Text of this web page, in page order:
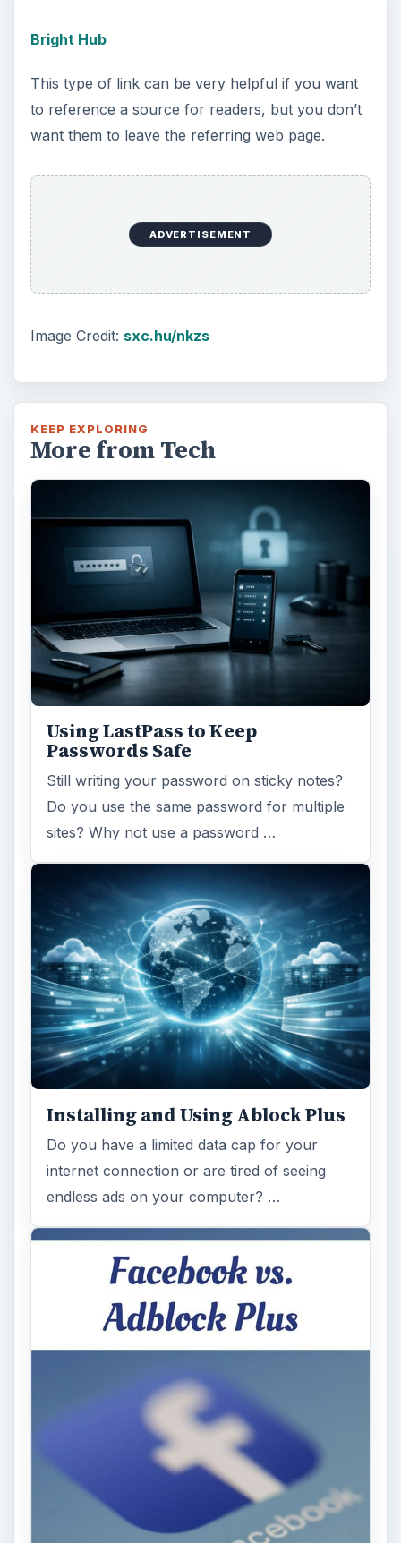
Bright Hub
This type of link can be very helpful if you want
to reference a source for readers, but you don’t
want them to leave the referring web page.
ADVERTISEMENT
Image Credit: sxc.hu/nkzs
KEEP EXPLORING
More from Tech
Using LastPass to Keep
Passwords Safe
Still writing your password on sticky notes?
Do you use the same password for multiple
sites? Why not use a password …
Installing and Using Ablock Plus
Do you have a limited data cap for your
internet connection or are tired of seeing
endless ads on your computer? …